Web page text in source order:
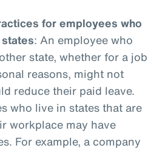
for employees who
: An employee who
state, whether for a job
reasons, might not
reduce their paid leave.
who live in states that are
workplace may have
For example, a company